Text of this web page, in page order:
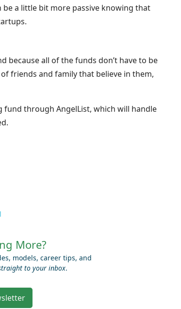
a little bit more passive knowing that
because all of the funds don’t have to be
friends and family that believe in them,
fund through AngelList, which will handle
More?
models, career tips, and
to your inbox.